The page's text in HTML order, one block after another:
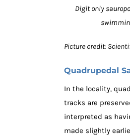
Digit only
Picture credit:
Quadrupedal
In the locality,
tracks are
interpreted as
made slightly